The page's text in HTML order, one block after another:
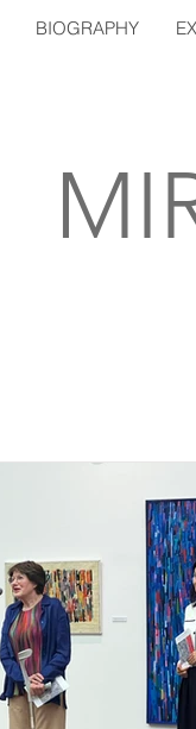
BIOGRAPHY